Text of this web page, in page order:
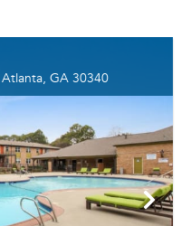
GA 30340